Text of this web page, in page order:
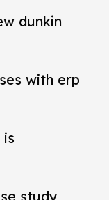
dunkin
with erp
study